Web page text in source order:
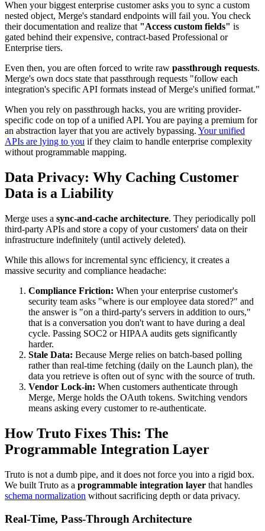
When your biggest enterprise customer asks you to sync a custom
nested object, Merge's standard endpoints will fail you. You check
their documentation and realize that "Access custom fields" is
gated behind their expensive, contract-based Professional or
Enterprise tiers.
Even then, you are often forced to write raw passthrough requests.
Merge's own docs state that passthrough requests "follow each
integration's specific API formats instead of Merge's unified format."
When you rely on passthrough hacks, you are writing provider-
specific code on top of a unified API. You are paying a premium for
an abstraction layer that you are actively bypassing. Your unified
APIs are lying to you if they claim to handle enterprise complexity
without programmable mapping.
Data Privacy: Why Caching Customer
Data is a Liability
Merge uses a sync-and-cache architecture. They periodically poll
third-party APIs and store a copy of your customers' data on their
infrastructure indefinitely (until actively deleted).
While this allows for incremental sync efficiency, it creates a
massive security and compliance headache:
Compliance Friction: When your enterprise customer's
security team asks "where is our employee data stored?" and
the answer is "on a third-party's servers in addition to ours,"
that is a conversation you don't want to have during a deal
cycle. Passing SOC2 or HIPAA audits gets significantly
harder.
Stale Data: Because Merge relies on batch-based polling
rather than real-time fetching (daily on the Launch plan), the
data you retrieve is often out of sync with the source of truth.
Vendor Lock-in: When customers authenticate through
Merge, Merge holds the OAuth tokens. Switching vendors
means asking every customer to re-authenticate.
How Truto Fixes This: The
Programmable Integration Layer
Truto is not a dumb pipe, and it does not force you into a rigid box.
We built Truto as a programmable integration layer that handles
schema normalization without sacrificing depth or data privacy.
Real-Time, Pass-Through Architecture